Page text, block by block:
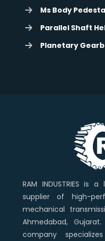
Ms Body
Parallel Shaft
Planetary
RAM INDUSTRIES is
supplier of high-
mechanical
Ahmedabad,
company